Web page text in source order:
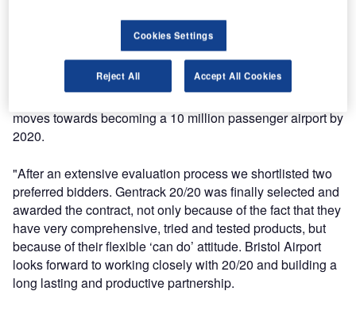
extensive and flexible aeronautical billing module.
"We wanted to engage with a supplier that could help
Bristol Airport to be innovative, bringing in new technology
moves towards becoming a 10 million passenger airport by
2020.
"After an extensive evaluation process we shortlisted two
preferred bidders. Gentrack 20/20 was finally selected and
awarded the contract, not only because of the fact that they
have very comprehensive, tried and tested products, but
because of their flexible ‘can do’ attitude. Bristol Airport
looks forward to working closely with 20/20 and building a
long lasting and productive partnership.
Cookies Settings
Reject All Accept All Cookies